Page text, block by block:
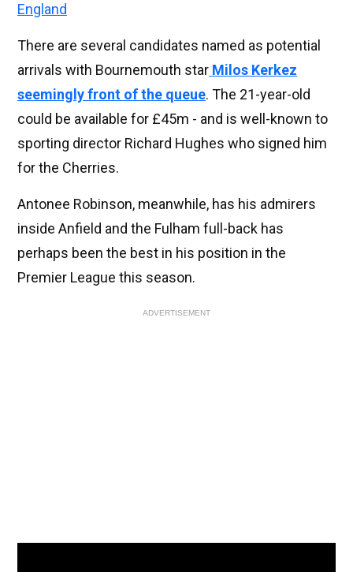
England
There are several candidates named as potential
arrivals with Bournemouth star Milos Kerkez
seemingly front of the queue. The 21-year-old
could be available for £45m - and is well-known to
sporting director Richard Hughes who signed him
for the Cherries.
Antonee Robinson, meanwhile, has his admirers
inside Anfield and the Fulham full-back has
perhaps been the best in his position in the
Premier League this season.
ADVERTISEMENT